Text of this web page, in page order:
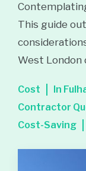
This guide
West London
Cost In
Contractor
Cost-Saving